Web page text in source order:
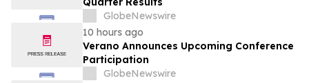
GlobeNewswire
10 hours ago
Verano Announces Upcoming Conference
Participation
GlobeNewswire